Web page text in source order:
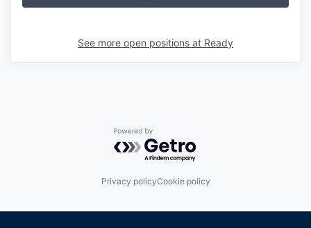
See more open positions at Ready
Powered by Getro.com
Privacy policyCookie policy